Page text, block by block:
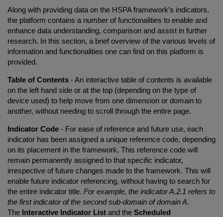
Along with providing data on the HSPA framework’s indicators,
the platform contains a number of functionalities to enable and
enhance data understanding, comparison and assist in further
research. In this section, a brief overview of the various levels of
information and functionalities one can find on this platform is
provided.
Table of Contents - An interactive table of contents is available
on the left hand side or at the top (depending on the type of
device used) to help move from one dimension or domain to
another, without needing to scroll through the entire page.
Indicator Code - For ease of reference and future use, each
indicator has been assigned a unique reference code, depending
on its placement in the framework. This reference code will
remain permanently assigned to that specific indicator,
irrespective of future changes made to the framework. This will
enable future indicator referencing, without having to search for
the entire indicator title. For example, the indicator A.2.1 refers to
the first indicator of the second sub-domain of domain A.
The Interactive Indicator List and the Scheduled